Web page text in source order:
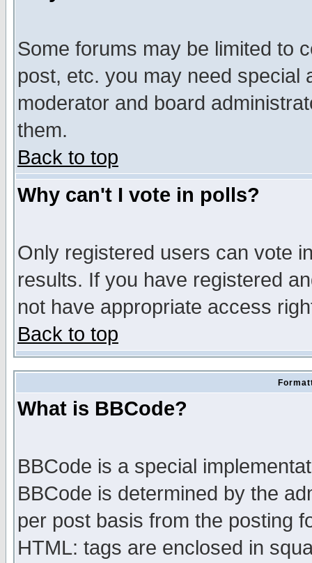
Some forums may be limited to
post, etc. you may need special
moderator and board
them.
Back to top
Why can't I vote in polls?
Only registered users can vote
results. If you have registered
not have appropriate access
Back to top
What is BBCode?
BBCode is a special
BBCode is determined by the
per post basis from the posting
HTML: tags are enclosed in